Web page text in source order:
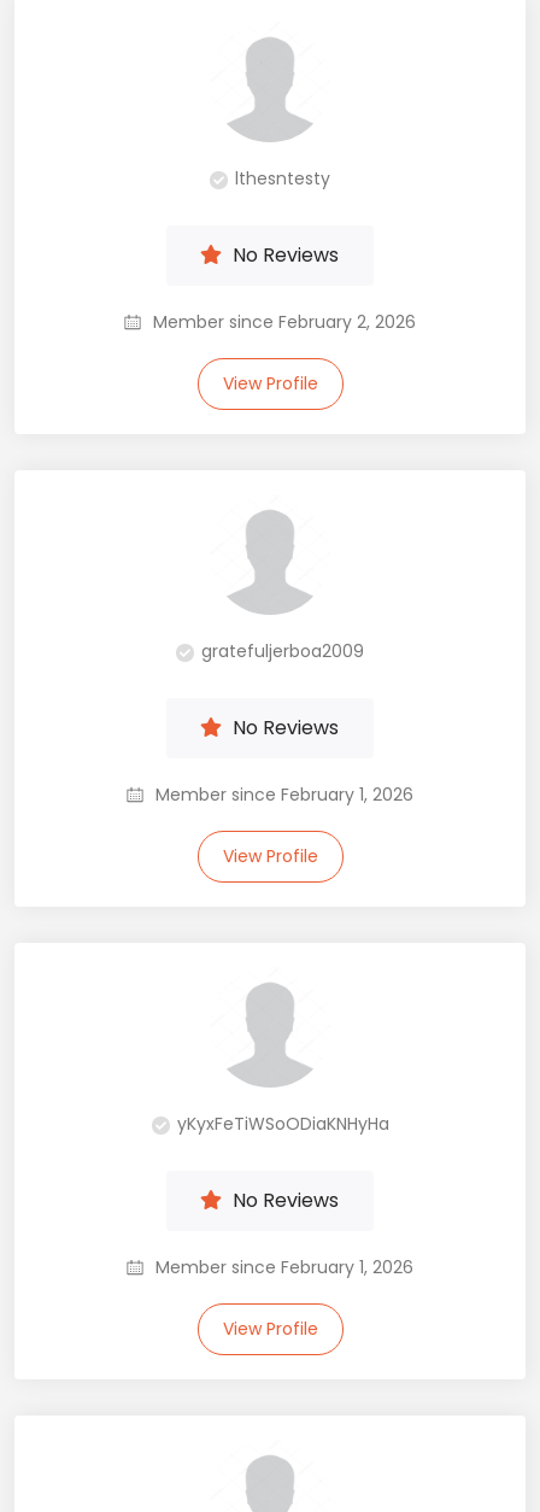
lthesntesty
No Reviews
Member since February 2, 2026
View Profile
gratefuljerboa2009
No Reviews
Member since February 1, 2026
View Profile
yKyxFeTiWSoODiaKNHyHa
No Reviews
Member since February 1, 2026
View Profile